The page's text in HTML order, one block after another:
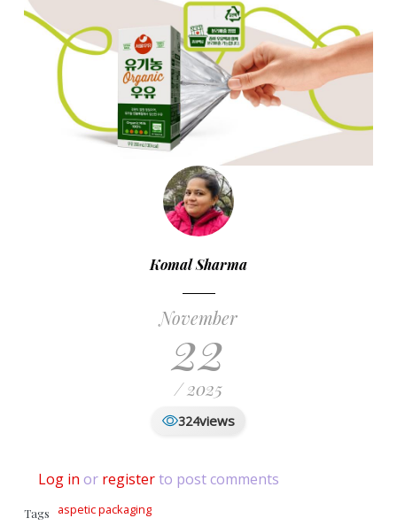
Komal Sharma
November
22
/ 2025
324views
Log in or registerto post comments
Tags aspetic packaging